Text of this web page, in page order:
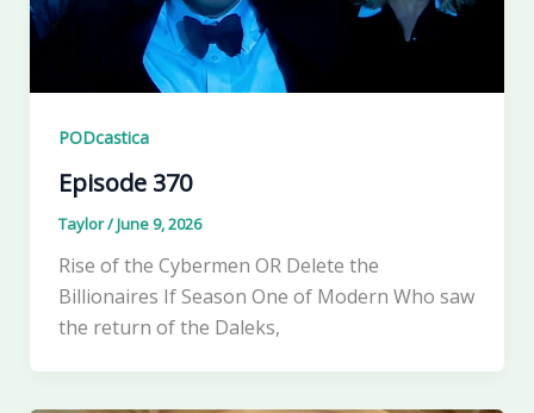
PODcastica
Episode 370
Taylor/June 9, 2026
Rise of the Cybermen OR Delete the
Billionaires If Season One of Modern Who saw
the return of the Daleks,